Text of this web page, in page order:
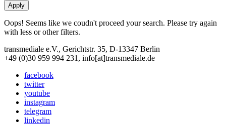
Oops! Seems like we coudn't proceed your search. Please try again
with less or other filters.
transmediale e.V., Gerichtstr. 35, D-13347 Berlin
+49 (0)30 959 994 231, info[at]transmediale.de
facebook
twitter
youtube
instagram
telegram
linkedin